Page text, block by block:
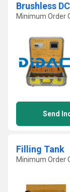
Brushless
Minimum Order
Send
Filling Tank
Minimum Order